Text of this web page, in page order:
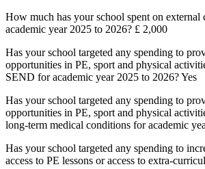
How much has your school spent on external
academic year 2025 to 2026? £ 2,000
Has your school targeted any spending to
opportunities in PE, sport and physical
SEND for academic year 2025 to 2026? Yes
Has your school targeted any spending to
opportunities in PE, sport and physical
long-term medical conditions for academic
Has your school targeted any spending to
access to PE lessons or access to extra-